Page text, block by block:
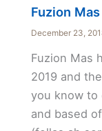
Fuzion
December 23,
Fuzion Mas
2019 and
you know to
and based